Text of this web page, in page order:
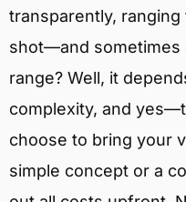
transparently,
shot—and sometimes
range? Well, it
complexity, and
choose to bring your
simple concept or a